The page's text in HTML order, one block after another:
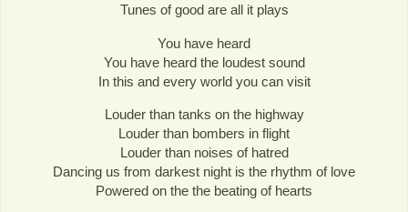
Tunes of good are all it plays
You have heard
You have heard the loudest sound
In this and every world you can visit
Louder than tanks on the highway
Louder than bombers in flight
Louder than noises of hatred
Dancing us from darkest night is the rhythm of love
Powered on the the beating of hearts